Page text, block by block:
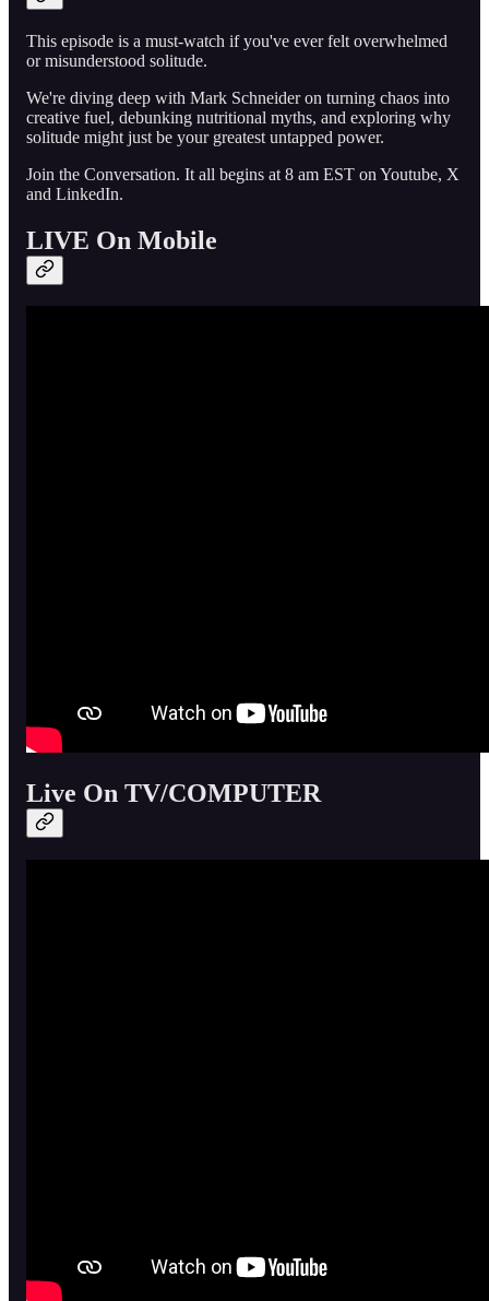
This episode is a must-watch if you've ever felt overwhelmed
or misunderstood solitude.
We're diving deep with Mark Schneider on turning chaos into
creative fuel, debunking nutritional myths, and exploring why
solitude might just be your greatest untapped power.
Join the Conversation. It all begins at 8 am EST on Youtube, X
and LinkedIn.
LIVE On Mobile
Live On TV/COMPUTER